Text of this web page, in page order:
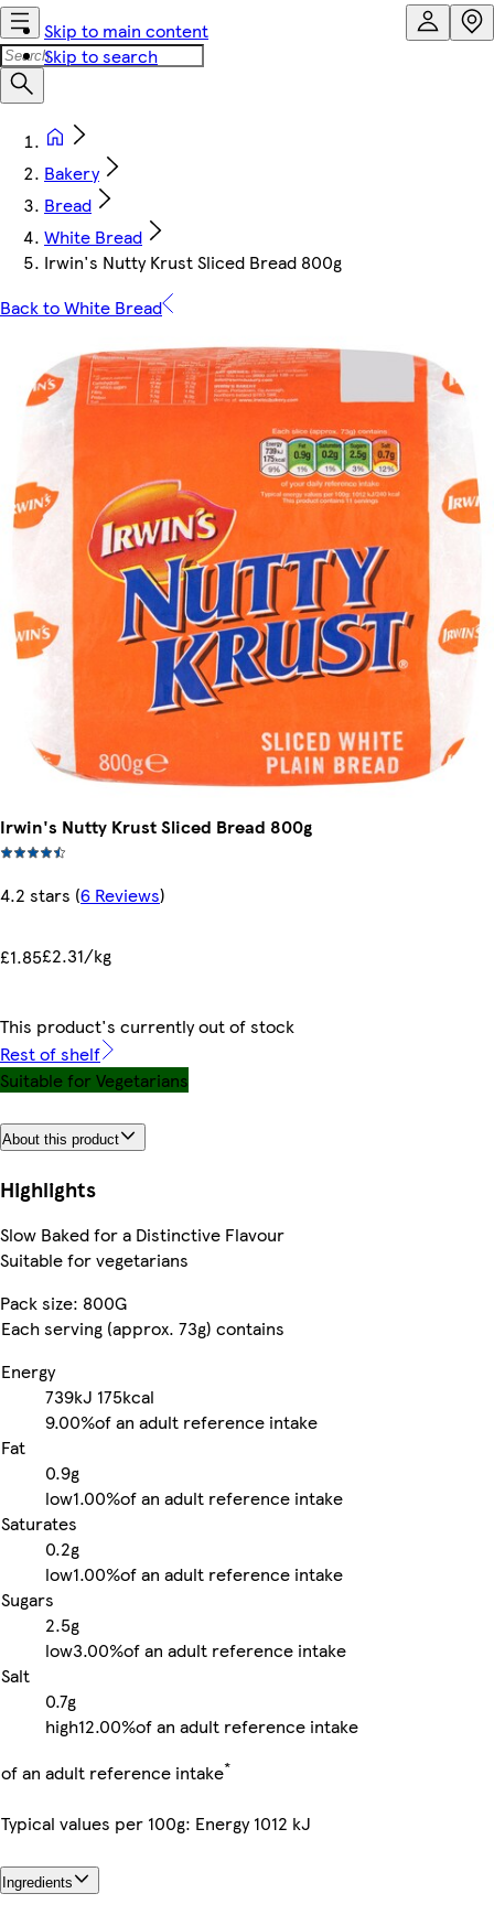
Skip to main content
Skip to search
Bakery
Bread
White Bread
Irwin's Nutty Krust Sliced Bread 800g
Back to White Bread
Irwin's Nutty Krust Sliced Bread 800g
4.2 stars (6 Reviews)
£1.85£2.31/kg
This product's currently out of stock
Rest of shelf
Suitable for Vegetarians
About this product
Highlights
Slow Baked for a Distinctive Flavour
Suitable for vegetarians
Pack size: 800G
Each serving (approx. 73g) contains
Energy
739kJ 175kcal
9.00%of an adult reference intake
Fat
0.9g
low1.00%of an adult reference intake
Saturates
0.2g
low1.00%of an adult reference intake
Sugars
2.5g
low3.00%of an adult reference intake
Salt
0.7g
high12.00%of an adult reference intake
of an adult reference intake*
Typical values per 100g: Energy 1012 kJ
Ingredients